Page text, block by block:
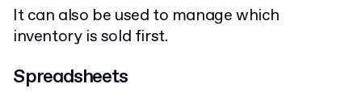
It can also be used to manage which
inventory is sold first.
Spreadsheets